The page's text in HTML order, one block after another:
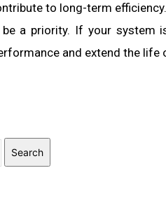
to long-term
a priority. If your system
and extend the life
Search